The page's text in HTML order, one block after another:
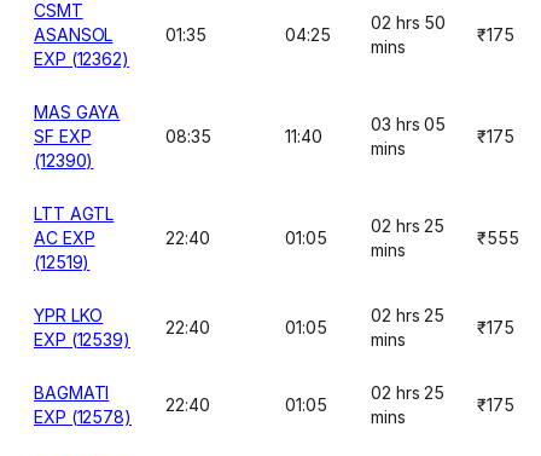
CSMT
ASANSOL
EXP (12362)
01:35 04:25
02 hrs 50
mins
₹175
MAS GAYA
SF EXP
(12390)
08:35 11:40
03 hrs 05
mins
₹175
LTT AGTL
AC EXP
(12519)
22:40 01:05
02 hrs 25
mins
₹555
YPR LKO
EXP (12539)
22:40 01:05
02 hrs 25
mins
₹175
BAGMATI
EXP (12578)
22:40 01:05
02 hrs 25
mins
₹175